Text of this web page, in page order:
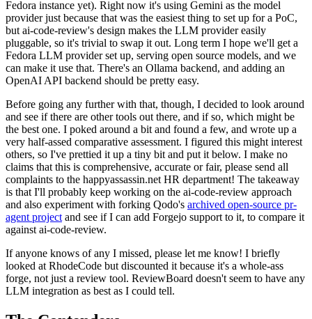
Fedora instance yet). Right now it's using Gemini as the model
provider just because that was the easiest thing to set up for a PoC,
but ai-code-review's design makes the LLM provider easily
pluggable, so it's trivial to swap it out. Long term I hope we'll get a
Fedora LLM provider set up, serving open source models, and we
can make it use that. There's an Ollama backend, and adding an
OpenAI API backend should be pretty easy.
Before going any further with that, though, I decided to look around
and see if there are other tools out there, and if so, which might be
the best one. I poked around a bit and found a few, and wrote up a
very half-assed comparative assessment. I figured this might interest
others, so I've prettied it up a tiny bit and put it below. I make no
claims that this is comprehensive, accurate or fair, please send all
complaints to the happyassassin.net HR department! The takeaway
is that I'll probably keep working on the ai-code-review approach
and also experiment with forking Qodo's archived open-source pr-
agent project and see if I can add Forgejo support to it, to compare it
against ai-code-review.
If anyone knows of any I missed, please let me know! I briefly
looked at RhodeCode but discounted it because it's a whole-ass
forge, not just a review tool. ReviewBoard doesn't seem to have any
LLM integration as best as I could tell.